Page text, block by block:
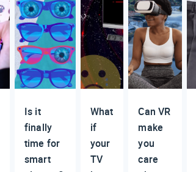
Is it
finally
time for
smart
What
if
your
TV
Can VR
make
you
care